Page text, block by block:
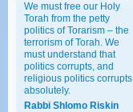
We must free our Holy
Torah from the petty
politics of Torarism – the
terrorism of Torah. We
must understand that
politics corrupts, and
religious politics corrupts
absolutely.
Rabbi Shlomo Riskin